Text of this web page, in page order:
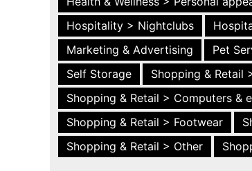
Hospitality > Nightclubs
Marketing & Advertising
Pet
Self Storage
Shopping & Retail
Shopping & Retail > Computers &
Shopping & Retail > Footwear
Shopping & Retail > Other